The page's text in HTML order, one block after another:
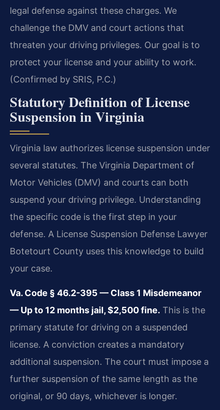
legal defense against these charges. We
challenge the DMV and court actions that
threaten your driving privileges. Our goal is to
protect your license and your ability to work.
(Confirmed by SRIS, P.C.)
Statutory Definition of License
Suspension in Virginia
Virginia law authorizes license suspension under
several statutes. The Virginia Department of
Motor Vehicles (DMV) and courts can both
suspend your driving privilege. Understanding
the specific code is the first step in your
defense. A License Suspension Defense Lawyer
Botetourt County uses this knowledge to build
your case.
Va. Code § 46.2-395 — Class 1 Misdemeanor
— Up to 12 months jail, $2,500 fine. This is the
primary statute for driving on a suspended
license. A conviction creates a mandatory
additional suspension. The court must impose a
further suspension of the same length as the
original, or 90 days, whichever is longer.